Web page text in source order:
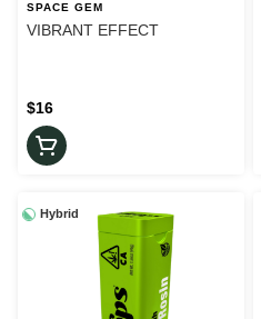
SPACE GEM
VIBRANT EFFECT
$16
Hybrid